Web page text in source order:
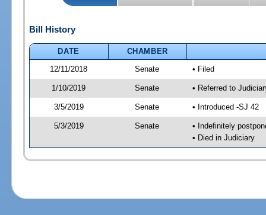
Bill History
DATE
CHAMBER
12/11/2018
Senate • Filed
1/10/2019 Senate • Referred to
3/5/2019 Senate • Introduced -SJ 42
5/3/2019 Senate
• Indefinitely
• Died in Judiciary